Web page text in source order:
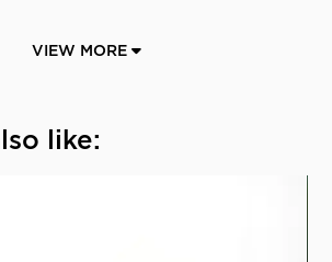
VIEW MORE
like: